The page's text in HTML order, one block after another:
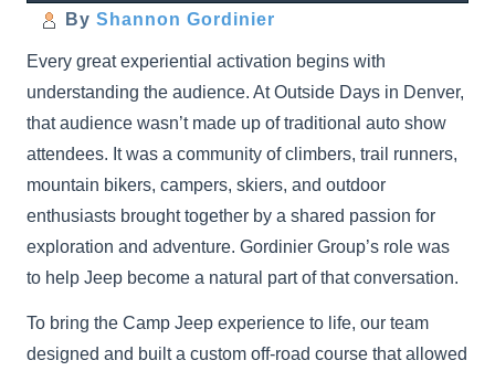
By Shannon Gordinier
Every great experiential activation begins with
understanding the audience. At Outside Days in Denver,
that audience wasn’t made up of traditional auto show
attendees. It was a community of climbers, trail runners,
mountain bikers, campers, skiers, and outdoor
enthusiasts brought together by a shared passion for
exploration and adventure. Gordinier Group’s role was
to help Jeep become a natural part of that conversation.
To bring the Camp Jeep experience to life, our team
designed and built a custom off-road course that allowed